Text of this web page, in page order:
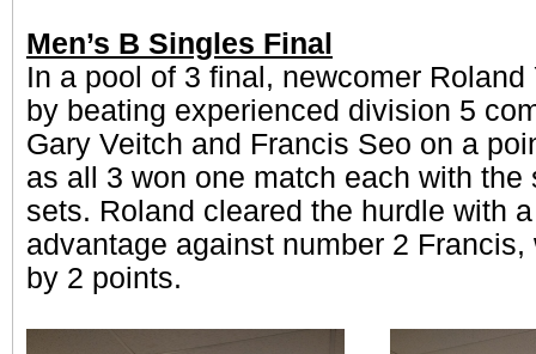
Men’s B Singles Final
In a pool of 3 final, newcomer
by beating experienced division 5
Gary Veitch and Francis Seo on a
as all 3 won one match each with the
sets. Roland cleared the hurdle with
advantage against number 2 Francis,
by 2 points.